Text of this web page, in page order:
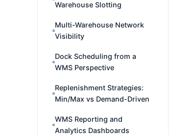
Warehouse Slotting
Multi-Warehouse Network
Visibility
Dock Scheduling from a
WMS Perspective
Replenishment Strategies:
Min/Max vs Demand-Driven
WMS Reporting and
Analytics Dashboards